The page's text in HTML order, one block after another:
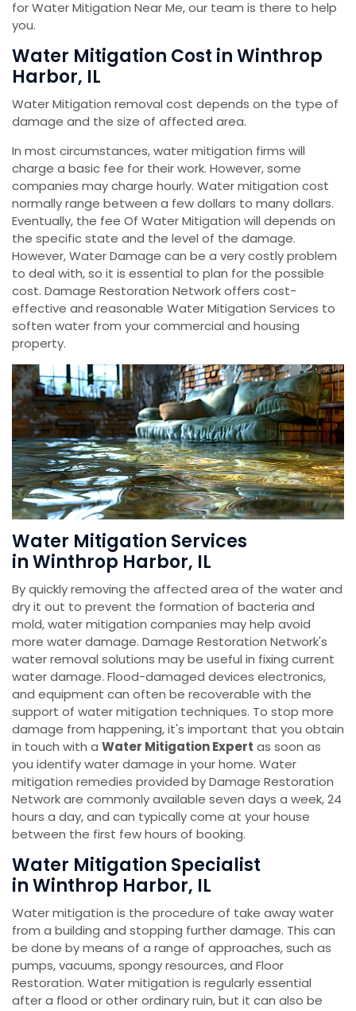
for Water Mitigation Near Me, our team is there to help
you.
Water Mitigation Cost in Winthrop
Harbor, IL
Water Mitigation removal cost depends on the type of
damage and the size of affected area.
In most circumstances, water mitigation firms will
charge a basic fee for their work. However, some
companies may charge hourly. Water mitigation cost
normally range between a few dollars to many dollars.
Eventually, the fee Of Water Mitigation will depends on
the specific state and the level of the damage.
However, Water Damage can be a very costly problem
to deal with, so it is essential to plan for the possible
cost. Damage Restoration Network offers cost-
effective and reasonable Water Mitigation Services to
soften water from your commercial and housing
property.
Water Mitigation Services
in Winthrop Harbor, IL
By quickly removing the affected area of the water and
dry it out to prevent the formation of bacteria and
mold, water mitigation companies may help avoid
more water damage. Damage Restoration Network's
water removal solutions may be useful in fixing current
water damage. Flood-damaged devices electronics,
and equipment can often be recoverable with the
support of water mitigation techniques. To stop more
damage from happening, it's important that you obtain
in touch with a Water Mitigation Expert as soon as
you identify water damage in your home. Water
mitigation remedies provided by Damage Restoration
Network are commonly available seven days a week, 24
hours a day, and can typically come at your house
between the first few hours of booking.
Water Mitigation Specialist
in Winthrop Harbor, IL
Water mitigation is the procedure of take away water
from a building and stopping further damage. This can
be done by means of a range of approaches, such as
pumps, vacuums, spongy resources, and Floor
Restoration. Water mitigation is regularly essential
after a flood or other ordinary ruin, but it can also be